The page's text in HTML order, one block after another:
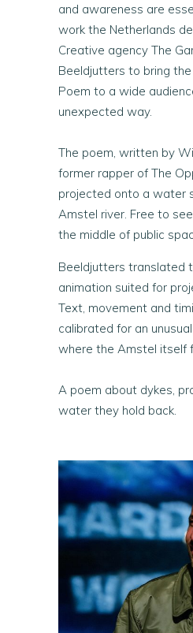
and awareness are
work the Netherlands
Creative agency The
Beeldjutters to bring the
Poem to a wide
unexpected way.
The poem, written by
former rapper of The
projected onto a water
Amstel river. Free to
the middle of public
Beeldjutters translated
animation suited for
Text, movement and
calibrated for an
where the Amstel itself
A poem about dykes,
water they hold back.